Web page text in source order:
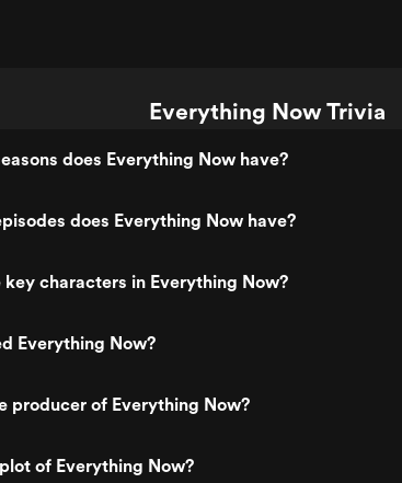
Everything Now Trivia
does Everything Now have?
does Everything Now have?
key characters in Everything Now?
Everything Now?
producer of Everything Now?
of Everything Now?